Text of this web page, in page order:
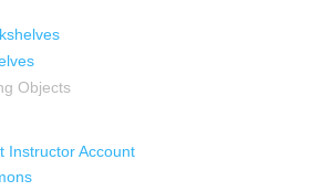
Objects
Instructor Account